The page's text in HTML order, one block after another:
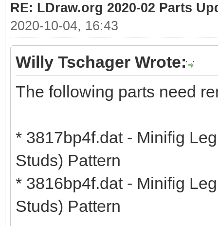
RE: LDraw.org 2020-02 Parts
2020-10-04, 16:43
Willy Tschager Wrote:
The following parts need
* 3817bp4f.dat - Minifig
Studs) Pattern
* 3816bp4f.dat - Minifig
Studs) Pattern